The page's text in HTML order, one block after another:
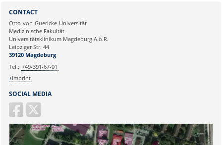
Ihre E-Mailadresse:
Ihr Anliegen:
SOCIAL MEDIA
CONTACT
Otto-von-Guericke-Universität
Medizinische Fakultät
Universitätsklinikum Magdeburg A.ö.R.
Leipziger Str. 44
39120 Magdeburg
Tel.: +49-391-67-01
Imprint